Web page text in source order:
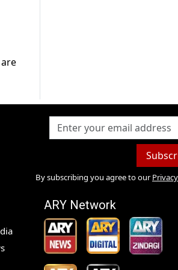
By subscribing you agree to our
ARY Network